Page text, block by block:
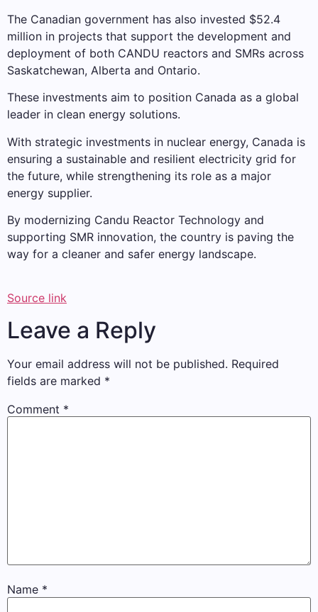
The Canadian government has also invested $52.4
million in projects that support the development and
deployment of both CANDU reactors and SMRs across
Saskatchewan, Alberta and Ontario.
These investments aim to position Canada as a global
leader in clean energy solutions.
With strategic investments in nuclear energy, Canada is
ensuring a sustainable and resilient electricity grid for
the future, while strengthening its role as a major
energy supplier.
By modernizing Candu Reactor Technology and
supporting SMR innovation, the country is paving the
way for a cleaner and safer energy landscape.
Source link
Leave a Reply
Your email address will not be published. Required
fields are marked *
Comment *
Name *